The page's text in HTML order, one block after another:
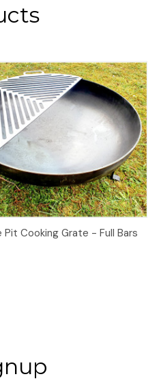
Add to Basket
Pit Cooking Grate - Full Bars